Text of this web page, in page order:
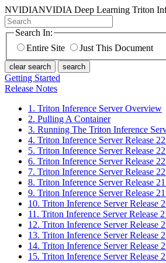
NVIDIANVIDIA Deep Learning Triton
Search In:
Entire Site
Just This Document
clear search search
Getting Started
Release Notes
1. Triton Inference Server Overview
2. Pulling A Container
3. Running The Triton Inference
4. Triton Inference Server Release
5. Triton Inference Server Release
6. Triton Inference Server Release
7. Triton Inference Server Release
8. Triton Inference Server Release
9. Triton Inference Server Release
10. Triton Inference Server Release
11. Triton Inference Server Release
12. Triton Inference Server Release
13. Triton Inference Server Release
14. Triton Inference Server Release
15. Triton Inference Server Release